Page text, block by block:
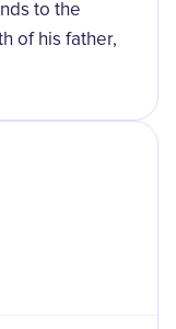
to the
of his father,